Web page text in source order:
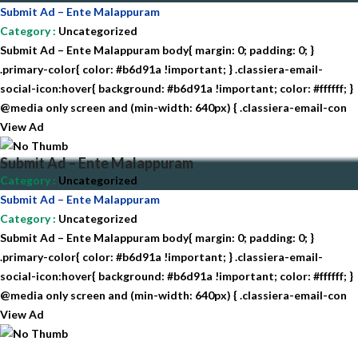
Submit Ad – Ente Malappuram
Category: Uncategorized
Submit Ad – Ente Malappuram body{ margin: 0; padding: 0; }
.primary-color{ color: #b6d91a !important; } .classiera-email-
social-icon:hover{ background: #b6d91a !important; color: #ffffff; }
@media only screen and (min-width: 640px) { .classiera-email-con
View Ad
Submit Ad – Ente Malappuram
Category : Uncategorized
Submit Ad – Ente Malappuram
Category: Uncategorized
Submit Ad – Ente Malappuram body{ margin: 0; padding: 0; }
.primary-color{ color: #b6d91a !important; } .classiera-email-
social-icon:hover{ background: #b6d91a !important; color: #ffffff; }
@media only screen and (min-width: 640px) { .classiera-email-con
View Ad